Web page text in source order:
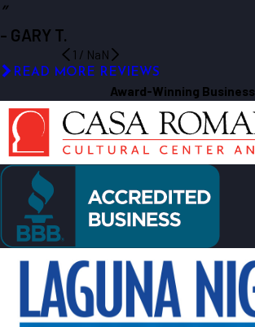
”
- GARY T.
1 / NaN
READ MORE REVIEWS
Award-Winning Business